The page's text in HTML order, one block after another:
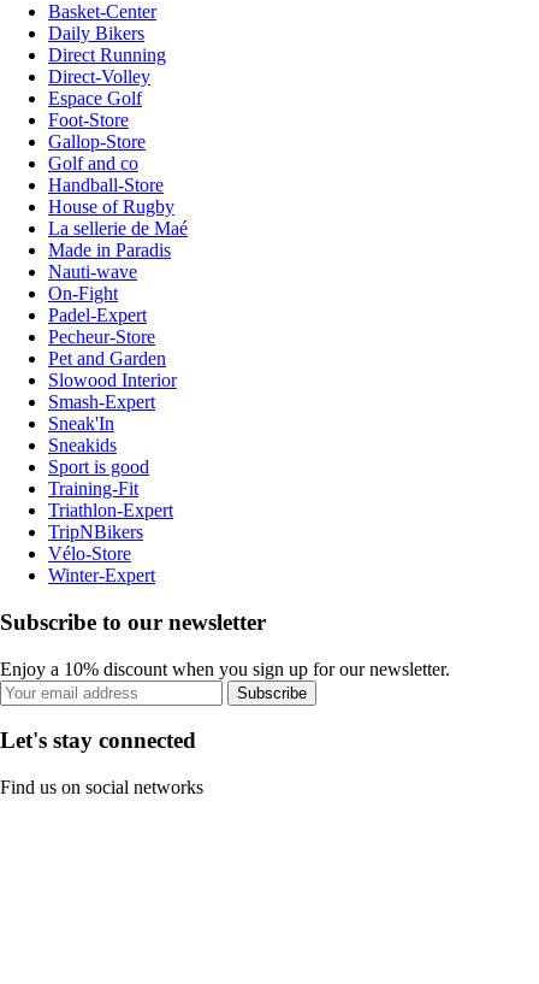
Basket-Center
Daily Bikers
Direct Running
Direct-Volley
Espace Golf
Foot-Store
Gallop-Store
Golf and co
Handball-Store
House of Rugby
La sellerie de Maé
Made in Paradis
Nauti-wave
On-Fight
Padel-Expert
Pecheur-Store
Pet and Garden
Slowood Interior
Smash-Expert
Sneak'In
Sneakids
Sport is good
Training-Fit
Triathlon-Expert
TripNBikers
Vélo-Store
Winter-Expert
Subscribe to our newsletter
Enjoy a 10% discount when you sign up for our newsletter.
Subscribe
Let's stay connected
Find us on social networks